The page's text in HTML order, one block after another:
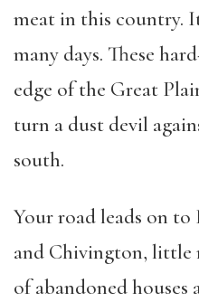
meat in this country.
many days. These
edge of the Great
turn a dust devil
south.
Your road leads on to
and Chivington, little
of abandoned houses